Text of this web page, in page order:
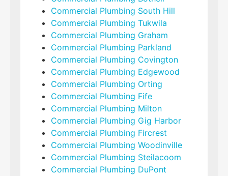
Commercial Plumbing South Hill
Commercial Plumbing Tukwila
Commercial Plumbing Graham
Commercial Plumbing Parkland
Commercial Plumbing Covington
Commercial Plumbing Edgewood
Commercial Plumbing Orting
Commercial Plumbing Fife
Commercial Plumbing Milton
Commercial Plumbing Gig Harbor
Commercial Plumbing Fircrest
Commercial Plumbing Woodinville
Commercial Plumbing Steilacoom
Commercial Plumbing DuPont